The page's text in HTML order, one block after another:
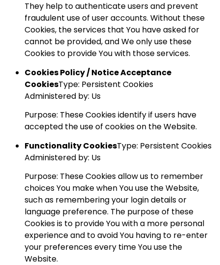
They help to authenticate users and prevent
fraudulent use of user accounts. Without these
Cookies, the services that You have asked for
cannot be provided, and We only use these
Cookies to provide You with those services.
Cookies Policy / Notice Acceptance
CookiesType: Persistent Cookies
Administered by: Us
Purpose: These Cookies identify if users have
accepted the use of cookies on the Website.
Functionality CookiesType: Persistent Cookies
Administered by: Us
Purpose: These Cookies allow us to remember
choices You make when You use the Website,
such as remembering your login details or
language preference. The purpose of these
Cookies is to provide You with a more personal
experience and to avoid You having to re-enter
your preferences every time You use the
Website.